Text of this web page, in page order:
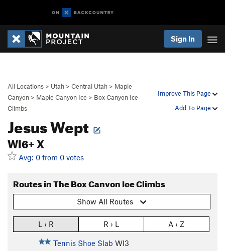
Sign In
Improve This Page
Add To Page
All Locations > Utah > Central Utah > Maple
Canyon > Maple Canyon Ice > Box Canyon Ice
Climbs
Jesus Wept
WI6+ X
Avg: 0 from 0 votes
Routes in The Box Canyon Ice Climbs
Show All Routes
L › R R › L A › Z
Tennis Shoe Slab WI3